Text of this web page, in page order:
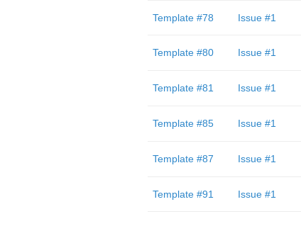
Template #78 Issue #1
Template #80 Issue #1
Template #81 Issue #1
Template #85 Issue #1
Template #87 Issue #1
Template #91 Issue #1